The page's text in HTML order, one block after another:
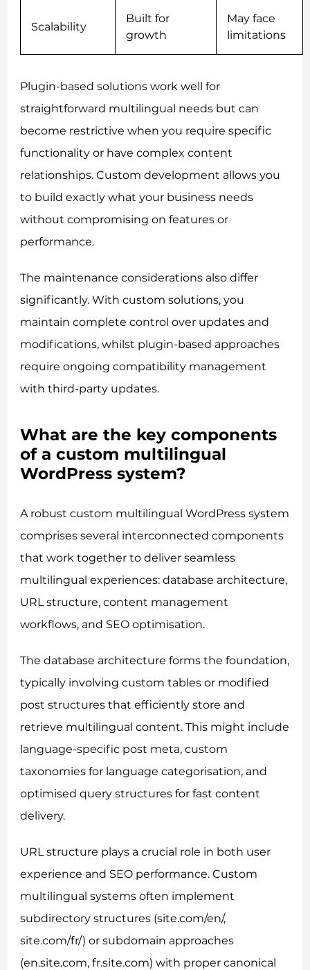
Scalability
Built for
growth
May face
limitations
Plugin-based solutions work well for
straightforward multilingual needs but can
become restrictive when you require specific
functionality or have complex content
relationships. Custom development allows you
to build exactly what your business needs
without compromising on features or
performance.
The maintenance considerations also differ
significantly. With custom solutions, you
maintain complete control over updates and
modifications, whilst plugin-based approaches
require ongoing compatibility management
with third-party updates.
What are the key components
of a custom multilingual
WordPress system?
A robust custom multilingual WordPress system
comprises several interconnected components
that work together to deliver seamless
multilingual experiences: database architecture,
URL structure, content management
workflows, and SEO optimisation.
The database architecture forms the foundation,
typically involving custom tables or modified
post structures that efficiently store and
retrieve multilingual content. This might include
language-specific post meta, custom
taxonomies for language categorisation, and
optimised query structures for fast content
delivery.
URL structure plays a crucial role in both user
experience and SEO performance. Custom
multilingual systems often implement
subdirectory structures (site.com/en/,
site.com/fr/) or subdomain approaches
(en.site.com, fr.site.com) with proper canonical